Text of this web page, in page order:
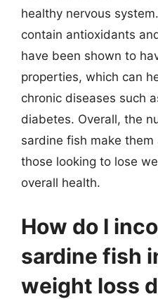
healthy nervous
contain antioxidants
have been shown to
properties, which can
chronic diseases such
diabetes. Overall, the
sardine fish make
those looking to lose
overall health.
How do I
sardine fish
weight loss